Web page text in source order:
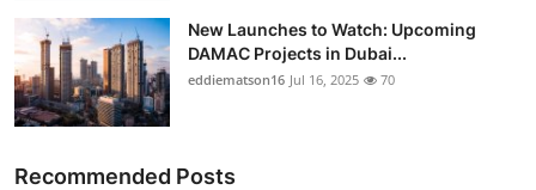
New Launches to Watch: Upcoming
DAMAC Projects in Dubai...
eddiematson16 Jul 16, 2025 70
Recommended Posts